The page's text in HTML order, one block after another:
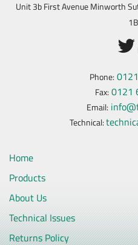
Unit 3b First Avenue Minworth
Phone:
Fax: 0121
Email:
Technical:
Home
Products
About Us
Technical Issues
Returns Policy